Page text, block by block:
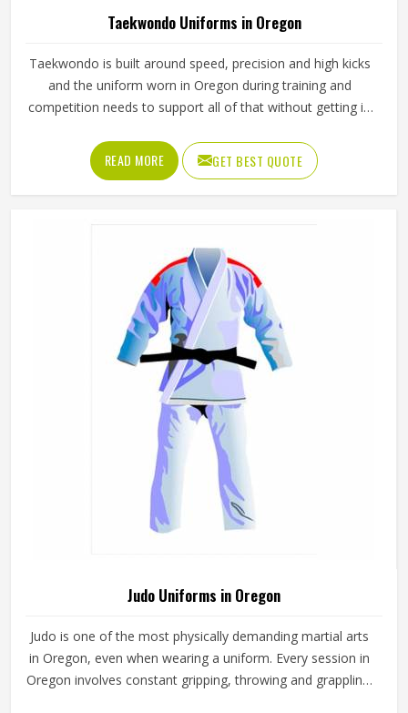
Taekwondo Uniforms in Oregon
Taekwondo is built around speed, precision and high kicks
and the uniform worn in Oregon during training and
competition needs to support all of that without getting in
knee affects how freely a practitioner in Oregon can
execute techniques, which matters whether someone is a
beginner working on basic kicks or a competitor preparing
enough to handle the demands in Oregon of regular
sparring and pattern work. Jamez Sports manufactures
taekwondo uniforms designed to meet the movement
demands of the discipline in Oregon. If you are looking for
Taekwondo Uniforms Manufacturers in Oregon, although
we operate from Sialkot, fabric choice, cut precision and
seam strength guide every production decision from start
to finish.
READ MORE GET BEST QUOTE
Judo Uniforms in Oregon
Judo is one of the most physically demanding martial arts
in Oregon, even when wearing a uniform. Every session in
Oregon involves constant gripping, throwing and grappling,